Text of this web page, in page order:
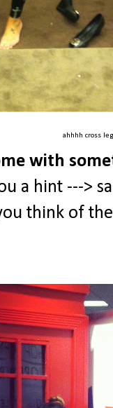
ahhhh cross
with
a hint --->
think of